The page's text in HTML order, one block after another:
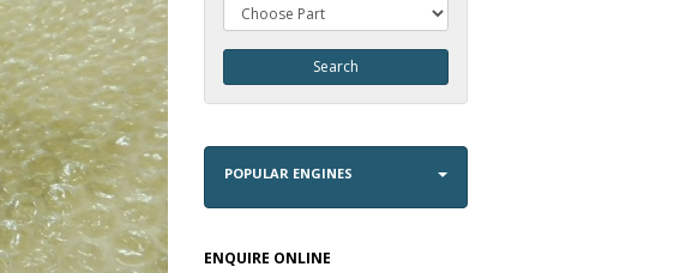
POPULAR ENGINES
ENQUIRE ONLINE